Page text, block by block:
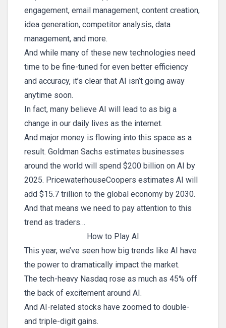
engagement, email management, content creation,
idea generation, competitor analysis, data
management, and more.
And while many of these new technologies need
time to be fine-tuned for even better efficiency
and accuracy, it’s clear that AI isn’t going away
anytime soon.
In fact, many believe AI will lead to as big a
change in our daily lives as the internet.
And major money is flowing into this space as a
result. Goldman Sachs estimates businesses
around the world will spend $200 billion on AI by
2025. PricewaterhouseCoopers estimates AI will
add $15.7 trillion to the global economy by 2030.
And that means we need to pay attention to this
trend as traders…
How to Play AI
This year, we’ve seen how big trends like AI have
the power to dramatically impact the market.
The tech-heavy Nasdaq rose as much as 45% off
the back of excitement around AI.
And AI-related stocks have zoomed to double-
and triple-digit gains.